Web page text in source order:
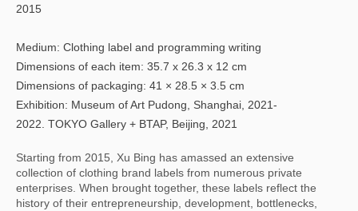
2015
Medium: Clothing label and programming writing
Dimensions of each item: 35.7 x 26.3 x 12 cm
Dimensions of packaging: 41 × 28.5 × 3.5 cm
Exhibition: Museum of Art Pudong, Shanghai, 2021-
2022. TOKYO Gallery + BTAP, Beijing, 2021
Starting from 2015, Xu Bing has amassed an extensive
collection of clothing brand labels from numerous private
enterprises. When brought together, these labels reflect the
history of their entrepreneurship, development, bottlenecks,